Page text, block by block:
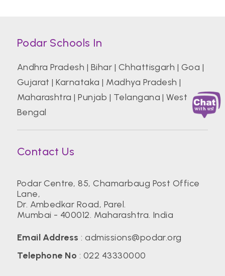
Podar Schools In
Andhra Pradesh | Bihar | Chhattisgarh | Goa |
Gujarat |Karnataka | Madhya Pradesh |
Maharashtra |Punjab | Telangana |West
Bengal
Contact Us
Podar Centre, 85, Chamarbaug Post Office
Lane,
Dr. Ambedkar Road, Parel.
Mumbai - 400012. Maharashtra. India
Email Address :admissions@podar.org
Telephone No : 022 43330000